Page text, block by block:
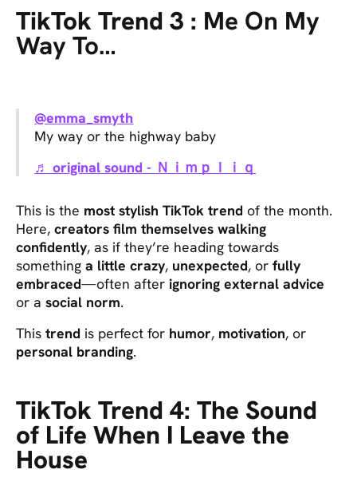
TikTok Trend 3 : Me On My
Way To…
@emma_smyth
My way or the highway baby
♬ original sound - Ｎｉｍｐｌｉｑ
This is the most stylish TikTok trend of the month.
Here, creators film themselves walking
confidently, as if they’re heading towards
something a little crazy, unexpected, or fully
embraced—often after ignoring external advice
or a social norm.
This trend is perfect for humor, motivation, or
personal branding.
TikTok Trend 4: The Sound
of Life When I Leave the
House